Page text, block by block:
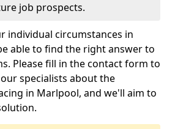
job prospects.
individual circumstances in
able to find the right answer to
Please fill in the contact form to
specialists about the
in Marlpool, and we'll aim to